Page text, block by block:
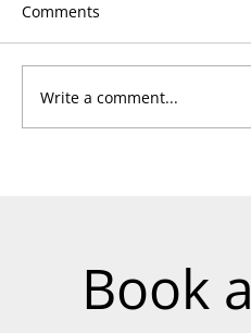
Comments
Write a comment...
Book a